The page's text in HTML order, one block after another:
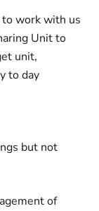
work with us
Unit to
unit,
to day
but not
of